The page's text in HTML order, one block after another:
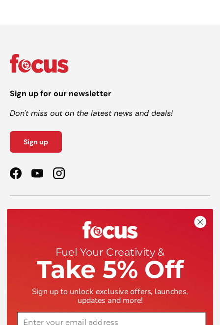
Sign up for our newsletter
Don't miss out on the latest news and deals!
Sign up
FacebookYouTubeInstagram
Fuel Your Creativity &
Take 5% Off
Sign up to unlock exclusive offers, launches,
updates and more!